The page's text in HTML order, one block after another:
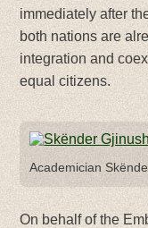
immediately after
both nations are
integration and
equal citizens.
Academician
On behalf of the